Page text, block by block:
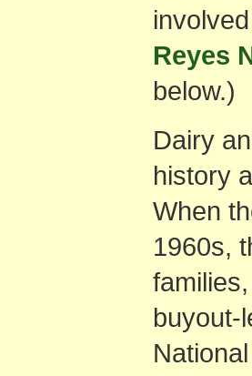
Reyes
below.)
Dairy
history
When
1960s,
buyout-